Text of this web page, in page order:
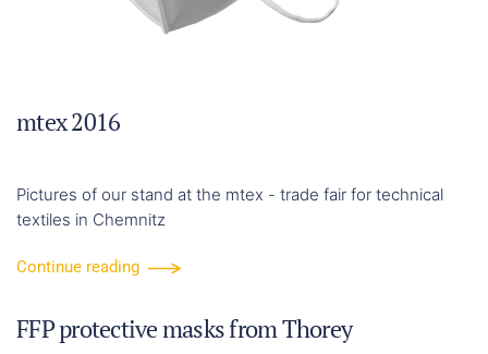
mtex 2016
Pictures of our stand at the mtex - trade fair for technical
textiles in Chemnitz
Continue reading
FFP protective masks from Thorey